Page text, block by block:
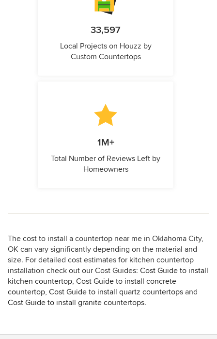
33,597
Local Projects on Houzz by
Custom Countertops
1M+
Total Number of Reviews Left by
Homeowners
The cost to install a countertop near me in Oklahoma City,
OK can vary significantly depending on the material and
size. For detailed cost estimates for kitchen countertop
installation check out our Cost Guides: Cost Guide to install
kitchen countertop, Cost Guide to install concrete
countertop, Cost Guide to install quartz countertops and
Cost Guide to install granite countertops.